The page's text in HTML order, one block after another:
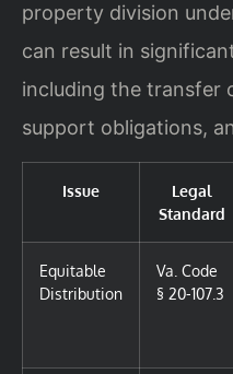
property division
can result in
including the transfer
support obligations,
Issue
Legal
Standard
Equitable
Distribution
Va. Code
§ 20-107.3